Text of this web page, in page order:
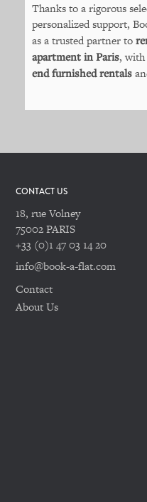
Thanks to a rigorous
personalized support,
as a trusted partner to
apartment in Paris, with
end furnished rentals
CONTACT US
18, rue Volney
75002 PARIS
+33 (0)1 47 03 14 20
info@book-a-flat.com
Contact
About Us